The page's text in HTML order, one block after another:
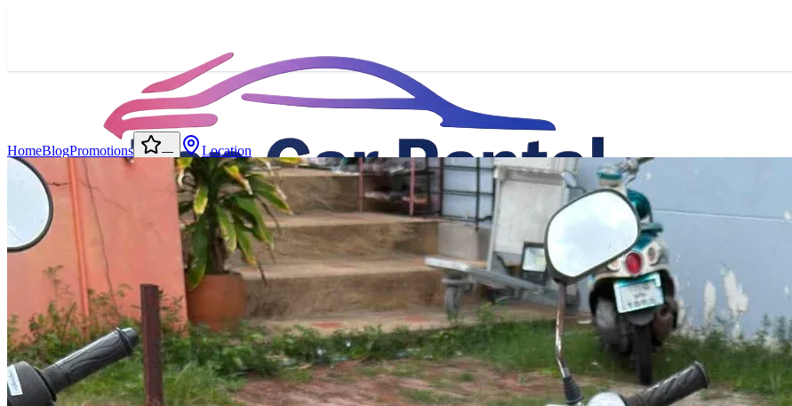
HomeBlogPromotions — Location